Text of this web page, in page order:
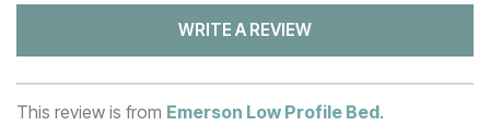
WRITE A REVIEW
This review is from Emerson Low Profile Bed.